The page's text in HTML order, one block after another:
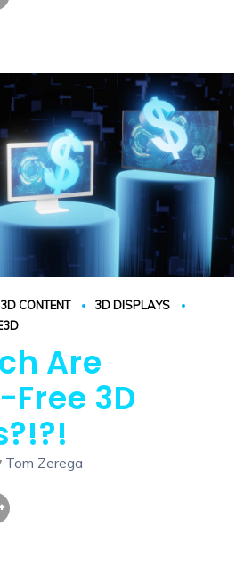
3D CONTENT
3D DISPLAYS
Are
3D
Tom Zerega